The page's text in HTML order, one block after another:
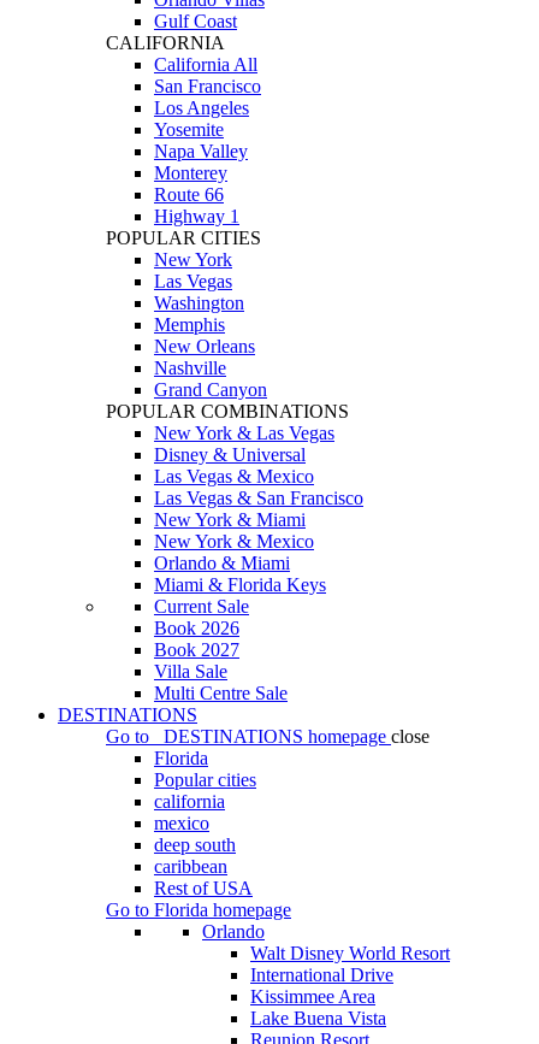
Gulf Coast
CALIFORNIA
California All
San Francisco
Los Angeles
Yosemite
Napa Valley
Monterey
Route 66
Highway 1
POPULAR CITIES
New York
Las Vegas
Washington
Memphis
New Orleans
Nashville
Grand Canyon
POPULAR COMBINATIONS
New York & Las Vegas
Disney & Universal
Las Vegas & Mexico
Las Vegas & San Francisco
New York & Miami
New York & Mexico
Orlando & Miami
Miami & Florida Keys
Current Sale
Book 2026
Book 2027
Villa Sale
Multi Centre Sale
DESTINATIONS
Go to
DESTINATIONS homepage close
Florida
Popular cities
california
mexico
deep south
caribbean
Rest of USA
Go to Florida homepage
Orlando
Walt Disney World Resort
International Drive
Kissimmee Area
Lake Buena Vista
Reunion Resort